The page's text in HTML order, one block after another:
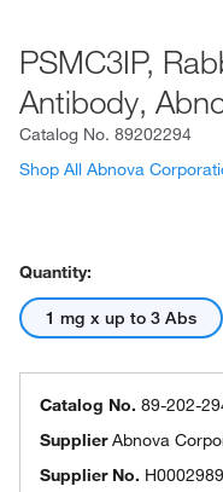
PSMC3IP,
Antibody,
Catalog No. 89202294
Shop All Abnova
Quantity:
1 mg x up to 3 Abs
Catalog No. 89-202-
SupplierAbnova
Supplier No.